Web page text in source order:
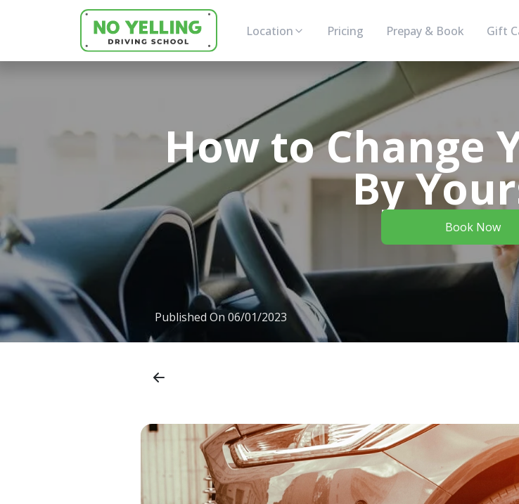
Location Pricing Prepay & Book Gift
How to Change
By
Book Now
Published On 06/01/2023